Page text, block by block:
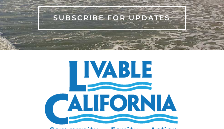
SUBSCRIBE FOR UPDATES